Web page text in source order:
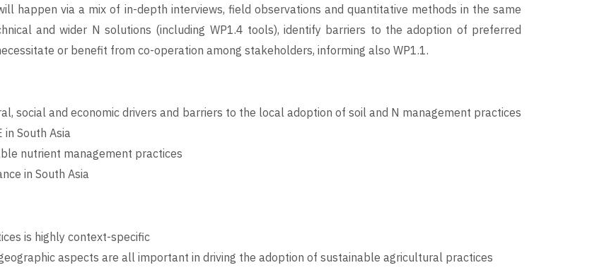
happen via a mix of in-depth interviews, field observations and quantitative methods in the same
and wider N solutions (including WP1.4 tools), identify barriers to the adoption of preferred
or benefit from co-operation among stakeholders, informing also WP1.1.
social and economic drivers and barriers to the local adoption of soil and N management practices
South Asia
nutrient management practices
in South Asia
is highly context-specific
aspects are all important in driving the adoption of sustainable agricultural practices